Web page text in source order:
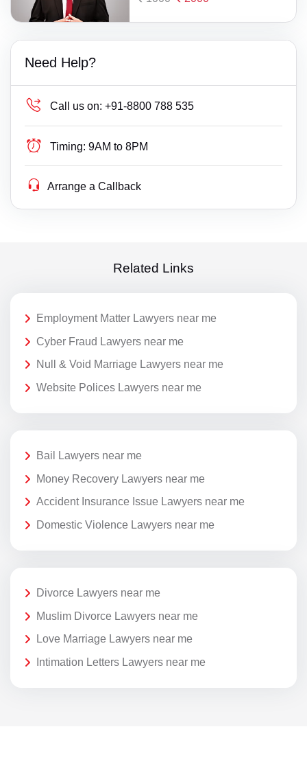
Need Help?
Call us on: +91-8800 788 535
Timing: 9AM to 8PM
Arrange a Callback
Related Links
Employment Matter Lawyers near me
Cyber Fraud Lawyers near me
Null & Void Marriage Lawyers near me
Website Polices Lawyers near me
Bail Lawyers near me
Money Recovery Lawyers near me
Accident Insurance Issue Lawyers near me
Domestic Violence Lawyers near me
Divorce Lawyers near me
Muslim Divorce Lawyers near me
Love Marriage Lawyers near me
Intimation Letters Lawyers near me